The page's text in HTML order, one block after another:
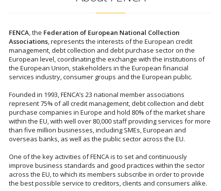
FENCA, the Federation of European National Collection
Associations, represents the interests of the European credit
management, debt collection and debt purchase sector on the
European level, coordinating the exchange with the institutions of
the European Union, stakeholders in the European financial
services industry, consumer groups and the European public.
Founded in 1993, FENCA’s 23 national member associations
represent 75% of all credit management, debt collection and debt
purchase companies in Europe and hold 80% of the market share
within the EU, with well over 80,000 staff providing services for more
than five million businesses, including SMEs, European and
overseas banks, as well as the public sector across the EU.
One of the key activities of FENCA is to set and continuously
improve business standards and good practices within the sector
across the EU, to which its members subscribe in order to provide
the best possible service to creditors, clients and consumers alike.